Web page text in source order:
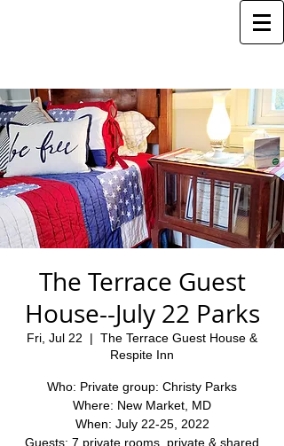
The Terrace Guest
House--July 22 Parks
Fri, Jul 22
  |
The Terrace Guest House &
Respite Inn
Who: Private group: Christy Parks
Where: New Market, MD
When: July 22-25, 2022
Guests: 7 private rooms, private & shared